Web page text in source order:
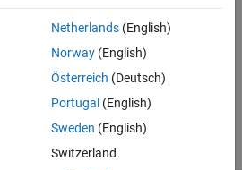
matrix representing 11 colors.
Netherlands(English)
Norway(English)
Österreich (Deutsch)
Portugal (English)
Sweden (English)
Switzerland